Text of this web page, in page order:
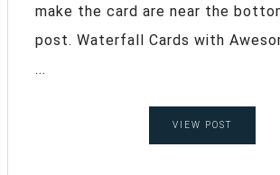
make the card are near the
post. Waterfall Cards with
...
VIEW POST